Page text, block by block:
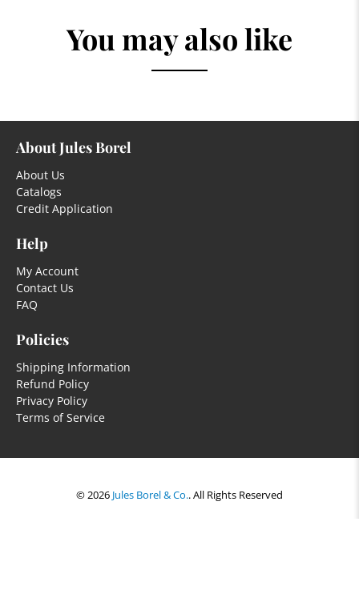
You may also like
About Jules Borel
About Us
Catalogs
Credit Application
Help
My Account
Contact Us
FAQ
Policies
Shipping Information
Refund Policy
Privacy Policy
Terms of Service
© 2026 Jules Borel & Co..All Rights Reserved